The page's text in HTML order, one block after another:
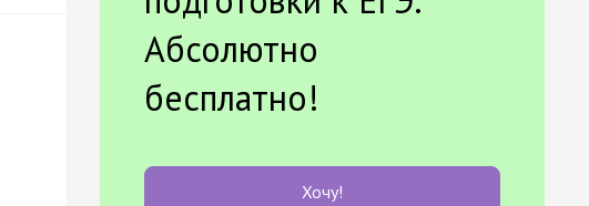
Абсолютно
бесплатно!
Хочу!